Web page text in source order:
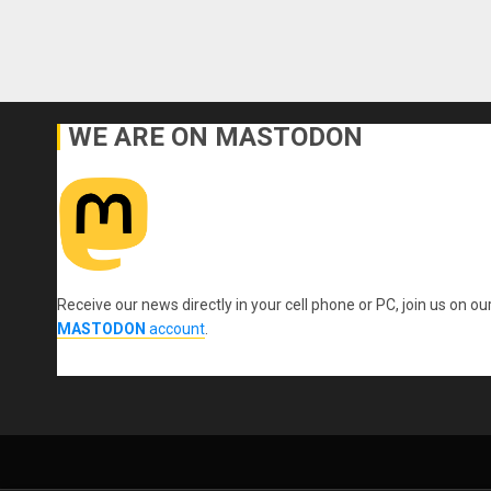
WE ARE ON MASTODON
Receive our news directly in your cell phone or PC, join us on
MASTODON account.